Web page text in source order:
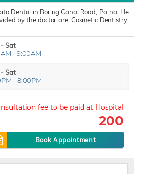
Dental in Boring Canal Road, Patna. He
by the doctor are: Cosmetic Dentistry,
- Sat
- 9:00AM
- Sat
- 8:00PM
200
Book Appointment